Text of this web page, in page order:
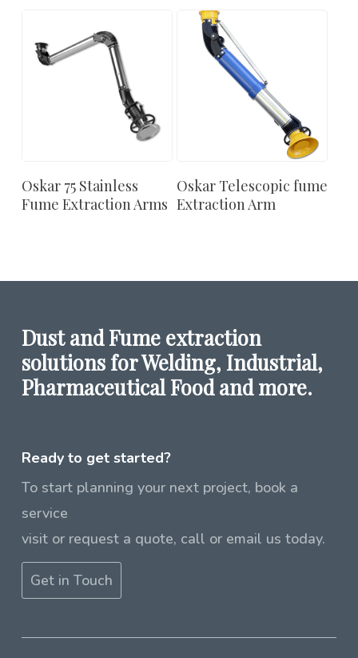
Oskar 75 Stainless
Fume Extraction Arms
Oskar Telescopic fume
Extraction Arm
Dust and Fume extraction
solutions for Welding, Industrial,
Pharmaceutical Food and more.
Ready to get started?
To start planning your next project, book a
service
visit or request a quote, call or email us today.
Get in Touch